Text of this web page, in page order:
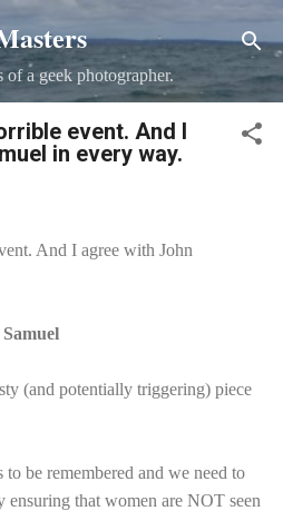
main content
of a geek photographer.
event. And I
in every way.
And I agree with John
(and potentially triggering) piece
be remembered and we need to
that women are NOT seen